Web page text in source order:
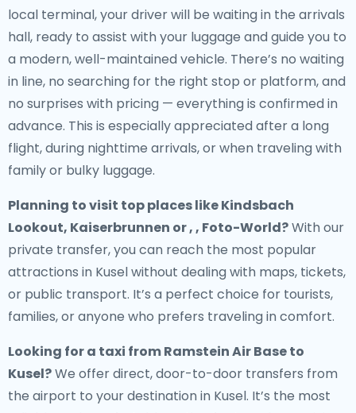
local terminal, your driver will be waiting in the arrivals
hall, ready to assist with your luggage and guide you to
a modern, well-maintained vehicle. There’s no waiting
in line, no searching for the right stop or platform, and
no surprises with pricing — everything is confirmed in
advance. This is especially appreciated after a long
flight, during nighttime arrivals, or when traveling with
family or bulky luggage.
Planning to visit top places like Kindsbach
Lookout, Kaiserbrunnen or , , Foto-World?With our
private transfer, you can reach the most popular
attractions in Kusel without dealing with maps, tickets,
or public transport. It’s a perfect choice for tourists,
families, or anyone who prefers traveling in comfort.
Looking for a taxi from Ramstein Air Base to
Kusel?We offer direct, door-to-door transfers from
the airport to your destination in Kusel. It’s the most